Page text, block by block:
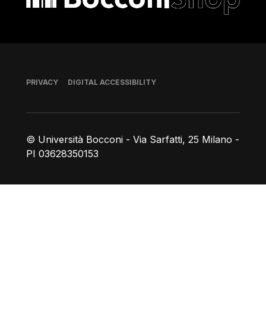
© Università Bocconi - Via Sarfatti, 25 Milano -
PI 03628350153
Footer
PRIVACY DIGITAL ACCESSIBILITY